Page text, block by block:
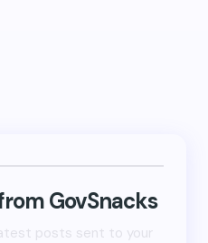
GovSnacks
posts sent to your